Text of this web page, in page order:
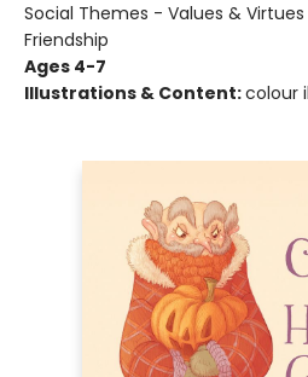
Social Themes - Values &
Friendship
Ages 4-7
Illustrations & Content:colour